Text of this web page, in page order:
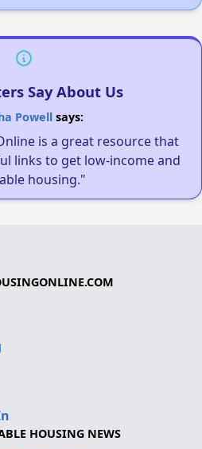
Say About Us
Powellsays:
is a great resource that
links to get low-income and
housing."
HOUSING NEWS